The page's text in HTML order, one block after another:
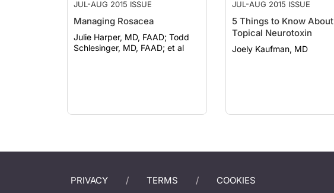
JUL-AUG 2015 ISSUE
Managing Rosacea
Julie Harper, MD, FAAD; Todd
Schlesinger, MD, FAAD; et al
JUL-AUG 2015 ISSUE
5 Things to Know About
Topical Neurotoxin
Joely Kaufman, MD
PRIVACY TERMS COOKIES